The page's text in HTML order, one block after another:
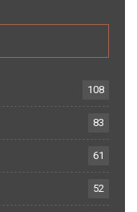
108
83
61
52